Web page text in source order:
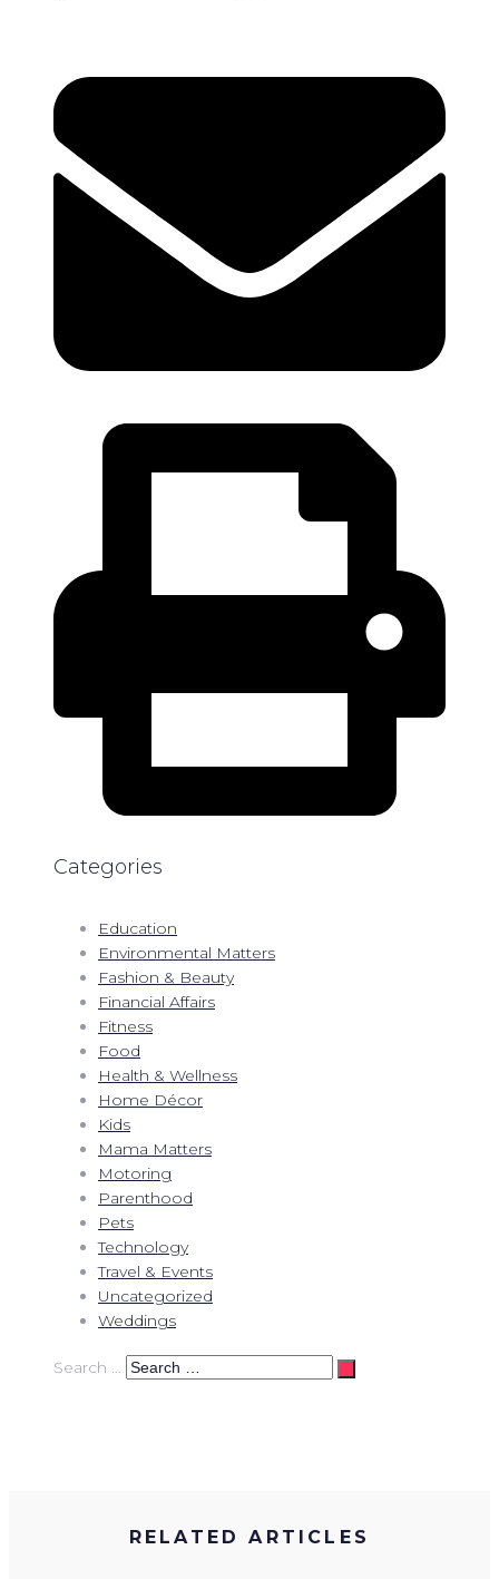
Categories
Education
Environmental Matters
Fashion & Beauty
Financial Affairs
Fitness
Food
Health & Wellness
Home Décor
Kids
Mama Matters
Motoring
Parenthood
Pets
Technology
Travel & Events
Uncategorized
Weddings
Search …
RELATED ARTICLES